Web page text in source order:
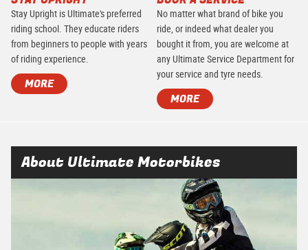
Stay Upright is Ultimate's preferred
riding school. They educate riders
from beginners to people with years
of riding experience.
MORE
No matter what brand of bike you
ride, or indeed what dealer you
bought it from, you are welcome at
any Ultimate Service Department for
your service and tyre needs.
MORE
About Ultimate Motorbikes